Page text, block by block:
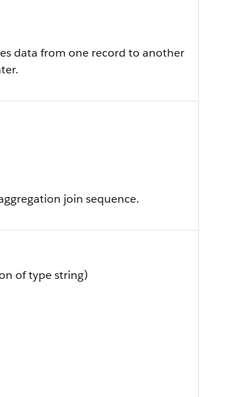
data from one record to another
join sequence.
of type string)